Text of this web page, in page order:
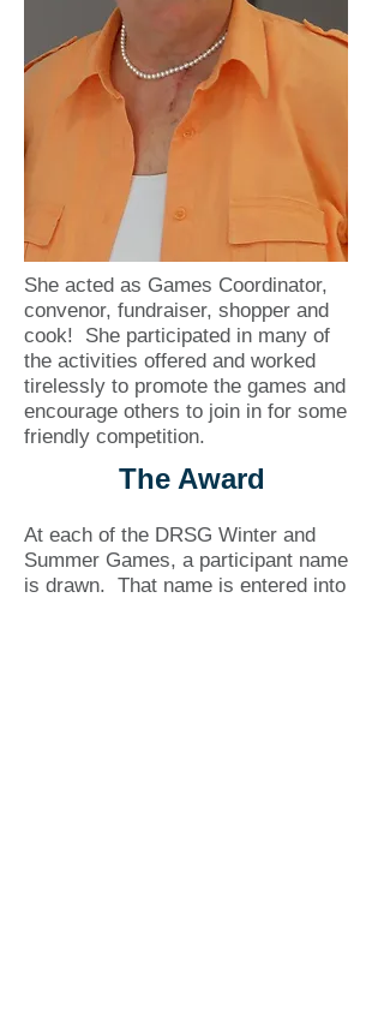
She acted as Games Coordinator,
convenor, fundraiser, shopper and
cook! She participated in many of
the activities offered and worked
tirelessly to promote the games and
encourage others to join in for some
friendly competition.
The Award
At each of the DRSG Winter and
Summer Games, a participant name
is drawn. That name is entered into